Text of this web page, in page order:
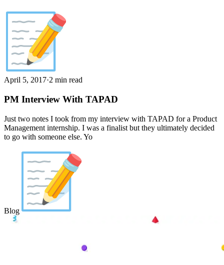
April 5, 2017·2 min read
PM Interview With TAPAD
Just two notes I took from my interview with TAPAD for a Product
Management internship. I was a finalist but they ultimately decided
to go with someone else. Yo
Blog